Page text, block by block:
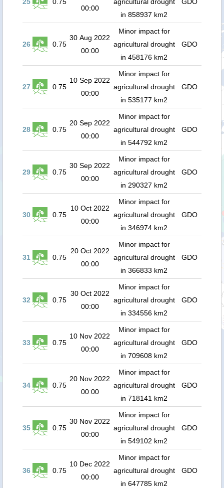
00:00
in 858937 km2
26 0.75
30 Aug 2022
00:00
Minor impact for
agricultural drought
in 458176 km2
GDO
27 0.75
10 Sep 2022
00:00
Minor impact for
agricultural drought
in 535177 km2
GDO
28 0.75
20 Sep 2022
00:00
Minor impact for
agricultural drought
in 544792 km2
GDO
29 0.75
30 Sep 2022
00:00
Minor impact for
agricultural drought
in 290327 km2
GDO
30 0.75
10 Oct 2022
00:00
Minor impact for
agricultural drought
in 346974 km2
GDO
31 0.75
20 Oct 2022
00:00
Minor impact for
agricultural drought
in 366833 km2
GDO
32 0.75
30 Oct 2022
00:00
Minor impact for
agricultural drought
in 334556 km2
GDO
33 0.75
10 Nov 2022
00:00
Minor impact for
agricultural drought
in 709608 km2
GDO
34 0.75
20 Nov 2022
00:00
Minor impact for
agricultural drought
in 718141 km2
GDO
35 0.75
30 Nov 2022
00:00
Minor impact for
agricultural drought
in 549102 km2
GDO
36 0.75
10 Dec 2022
00:00
Minor impact for
agricultural drought
in 647785 km2
GDO